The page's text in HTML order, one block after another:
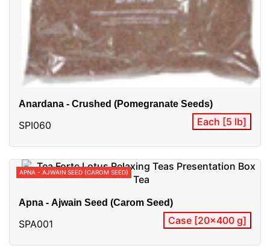
Anardana - Crushed (Pomegranate Seeds)
SPI060 Each [5 lb]
APNA - AJWAIN SEED (CAROM SEED)
Apna - Ajwain Seed (Carom Seed)
SPA001 Case [20x400 g]